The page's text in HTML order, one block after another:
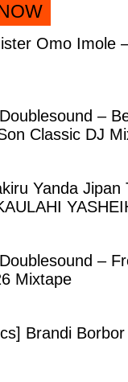
Omo Imole
–
Classic DJ
Yanda Jipan
–
Mixtape
Brandi